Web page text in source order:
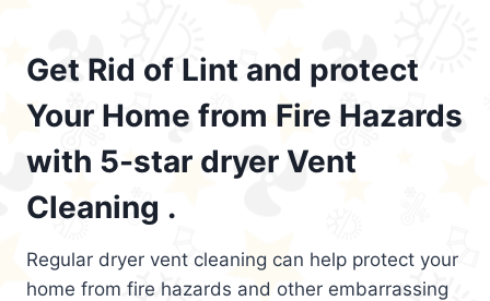
Get Rid of Lint and protect
Your Home from Fire Hazards
with 5-star dryer Vent
Cleaning .
Regular dryer vent cleaning can help protect your
home from fire hazards and other embarrassing